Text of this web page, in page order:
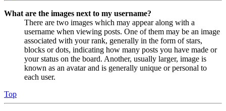
What are the images next to my username?
There are two images which may appear along with a
username when viewing posts. One of them may be an image
associated with your rank, generally in the form of stars,
blocks or dots, indicating how many posts you have made or
your status on the board. Another, usually larger, image is
known as an avatar and is generally unique or personal to
each user.
Top